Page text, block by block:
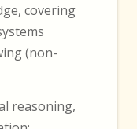
covering
(non-
reasoning,